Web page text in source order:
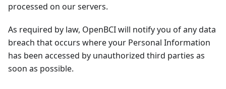
processed on our servers.
As required by law, OpenBCI will notify you of any data
breach that occurs where your Personal Information
has been accessed by unauthorized third parties as
soon as possible.